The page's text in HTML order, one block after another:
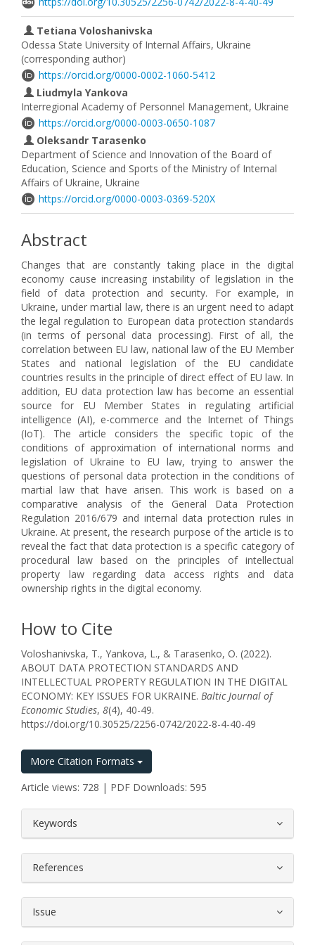
Tetiana Voloshanivska
Odessa State University of Internal Affairs, Ukraine
(corresponding author)
https://orcid.org/0000-0002-1060-5412
Liudmyla Yankova
Interregional Academy of Personnel Management, Ukraine
https://orcid.org/0000-0003-0650-1087
Oleksandr Tarasenko
Department of Science and Innovation of the Board of
Education, Science and Sports of the Ministry of Internal
Affairs of Ukraine, Ukraine
https://orcid.org/0000-0003-0369-520X
Abstract
Changes that are constantly taking place in the digital
economy cause increasing instability of legislation in the
field of data protection and security. For example, in
Ukraine, under martial law, there is an urgent need to adapt
the legal regulation to European data protection standards
(in terms of personal data processing). First of all, the
correlation between EU law, national law of the EU Member
States and national legislation of the EU candidate
countries results in the principle of direct effect of EU law. In
addition, EU data protection law has become an essential
source for EU Member States in regulating artificial
intelligence (AI), e-commerce and the Internet of Things
(IoT). The article considers the specific topic of the
conditions of approximation of international norms and
legislation of Ukraine to EU law, trying to answer the
questions of personal data protection in the conditions of
martial law that have arisen. This work is based on a
comparative analysis of the General Data Protection
Regulation 2016/679 and internal data protection rules in
Ukraine. At present, the research purpose of the article is to
reveal the fact that data protection is a specific category of
procedural law based on the principles of intellectual
property law regarding data access rights and data
ownership rights in the digital economy.
How to Cite
Voloshanivska, T., Yankova, L., & Tarasenko, O. (2022).
ABOUT DATA PROTECTION STANDARDS AND
INTELLECTUAL PROPERTY REGULATION IN THE DIGITAL
ECONOMY: KEY ISSUES FOR UKRAINE. Baltic Journal of
Economic Studies, 8(4), 40-49.
https://doi.org/10.30525/2256-0742/2022-8-4-40-49
More Citation Formats
Article views: 728 | PDF Downloads: 595
Keywords
References
Issue